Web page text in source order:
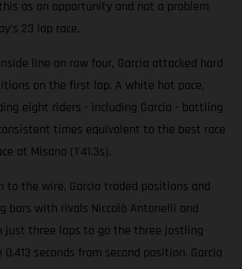
as an opportunity and not a problem
23 lap race.
line on row four, Garcia attacked hard
on the first lap. A white hot pace,
eight riders - including Garcia - battling
times equivalent to the best race
at Misano (1'41.3s).
to the wire, Garcia traded positions and
bars with rivals Niccolò Antonelli and
just three laps to go the three jostling
seconds from second position. Garcia